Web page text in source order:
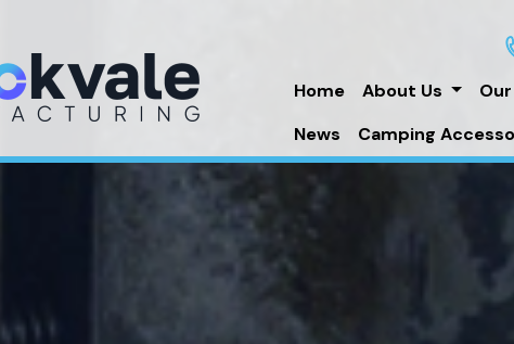
Home
About Us
News
Camping